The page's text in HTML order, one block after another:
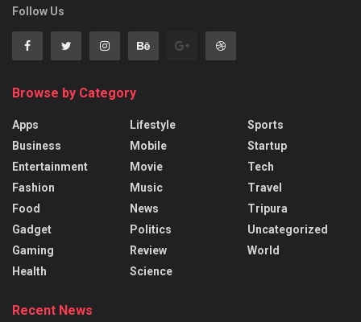
Follow Us
Browse by Category
Apps
Business
Entertainment
Fashion
Food
Gadget
Gaming
Health
Lifestyle
Mobile
Movie
Music
News
Politics
Review
Science
Sports
Startup
Tech
Travel
Tripura
Uncategorized
World
Recent News